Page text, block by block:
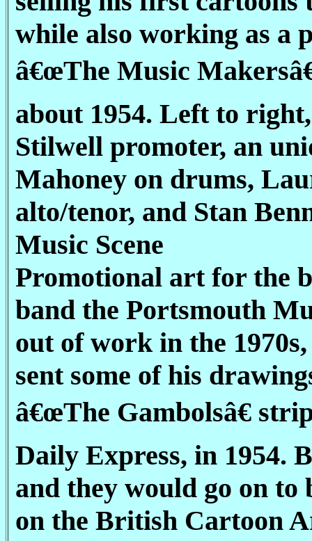
while also working as a
â€œThe Music
about 1954. Left to
Stilwell promoter, an
Mahoney on drums,
alto/tenor, and Stan
Music Scene
Promotional art for the
band the Portsmouth
out of work in the
sent some of his
â€œThe Gambolsâ€
Daily Express, in 1954.
and they would go on
on the British Cartoon